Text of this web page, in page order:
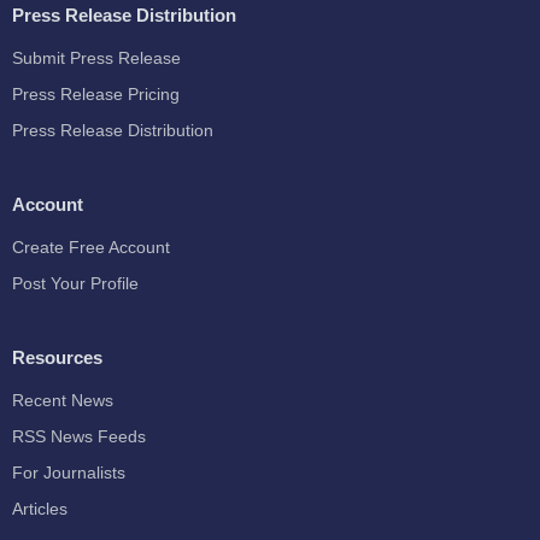
Press Release Distribution
Submit Press Release
Press Release Pricing
Press Release Distribution
Account
Create Free Account
Post Your Profile
Resources
Recent News
RSS News Feeds
For Journalists
Articles